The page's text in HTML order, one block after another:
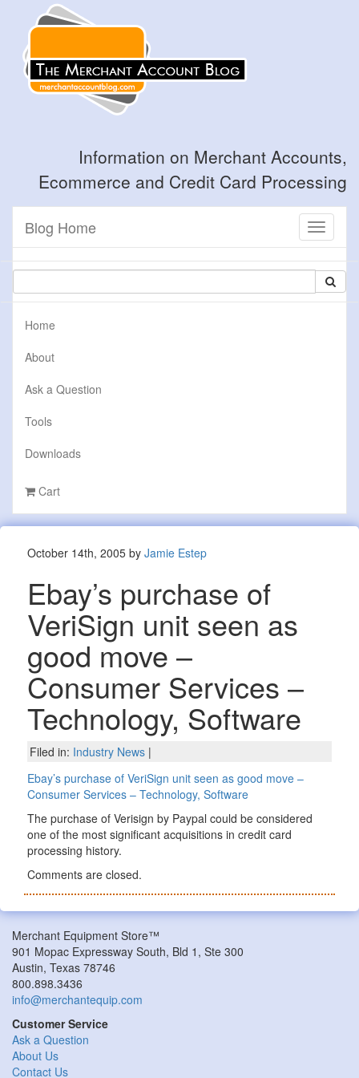
Information on Merchant Accounts,
Ecommerce and Credit Card Processing
Toggle
Blog Home
Home
About
Ask a Question
Tools
Downloads
Cart
October 14th, 2005 by Jamie Estep
Ebay’s purchase of
VeriSign unit seen as
good move –
Consumer Services –
Technology, Software
Filed in: Industry News|
Ebay’s purchase of VeriSign unit seen as good move –
Consumer Services – Technology, Software
The purchase of Verisign by Paypal could be considered
one of the most significant acquisitions in credit card
processing history.
Comments are closed.
Merchant Equipment Store™
901 Mopac Expressway South, Bld 1, Ste 300
Austin, Texas 78746
800.898.3436
info@merchantequip.com
Customer Service
Ask a Question
About Us
Contact Us